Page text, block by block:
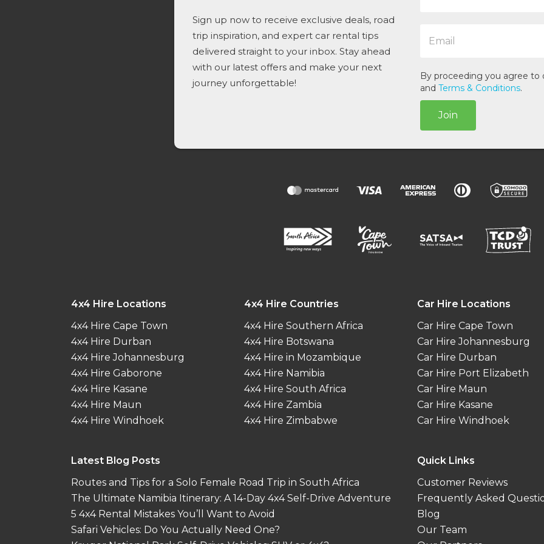
Sign up now to receive exclusive deals, road
trip inspiration, and expert car rental tips
delivered straight to your inbox. Stay ahead
with our latest offers and make your next
journey unforgettable!
l
*
By proceeding you agree to
and Terms & Conditions.
Join
4x4 Hire Locations
4x4 Hire Cape Town
4x4 Hire Durban
4x4 Hire Johannesburg
4x4 Hire Gaborone
4x4 Hire Kasane
4x4 Hire Maun
4x4 Hire Windhoek
4x4 Hire Countries
4x4 Hire Southern Africa
4x4 Hire Botswana
4x4 Hire in Mozambique
4x4 Hire Namibia
4x4 Hire South Africa
4x4 Hire Zambia
4x4 Hire Zimbabwe
Car Hire Locations
Car Hire Cape Town
Car Hire Johannesburg
Car Hire Durban
Car Hire Port Elizabeth
Car Hire Maun
Car Hire Kasane
Car Hire Windhoek
Latest Blog Posts
Routes and Tips for a Solo Female Road Trip in South Africa
The Ultimate Namibia Itinerary: A 14-Day 4x4 Self-Drive Adventure
5 4x4 Rental Mistakes You’ll Want to Avoid
Safari Vehicles: Do You Actually Need One?
Quick Links
Customer Reviews
Frequently Asked
Blog
Our Team